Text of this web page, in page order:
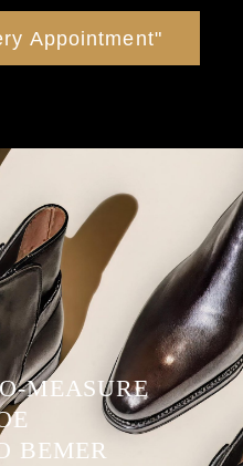
Appointment"
MEASURE
BEMER